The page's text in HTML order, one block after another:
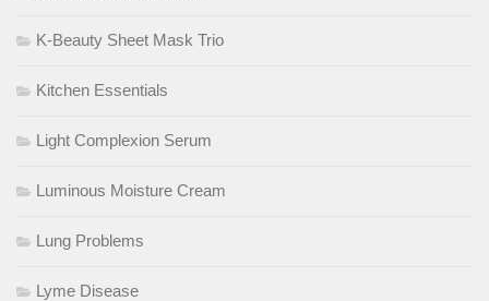
K-Beauty Sheet Mask Trio
Kitchen Essentials
Light Complexion Serum
Luminous Moisture Cream
Lung Problems
Lyme Disease